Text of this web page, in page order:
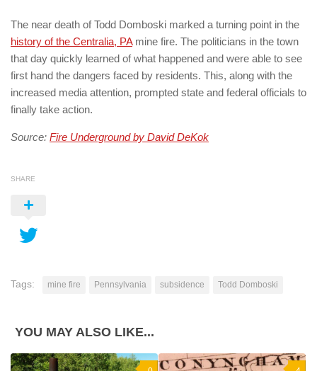
The near death of Todd Domboski marked a turning point in the
history of the Centralia, PAmine fire. The politicians in the town
that day quickly learned of what happened and were able to see
first hand the dangers faced by residents. This, along with the
increased media attention, prompted state and federal officials to
finally take action.
Source: Fire Underground by David DeKok
SHARE
Tags: mine fire Pennsylvania subsidence Todd Domboski
YOU MAY ALSO LIKE...